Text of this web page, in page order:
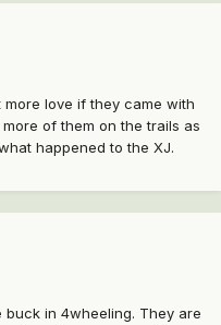
love if they came with
of them on the trails as
happened to the XJ.
buck in 4wheeling. They are